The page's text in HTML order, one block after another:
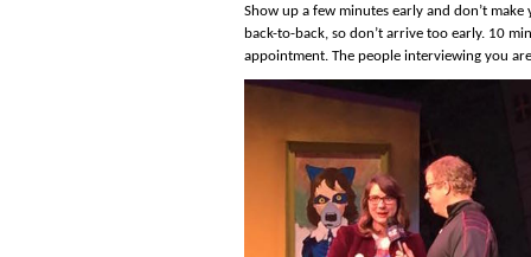
Show up a few minutes early and don’t
back-to-back, so don’t arrive too early. 10
appointment. The people interviewing you